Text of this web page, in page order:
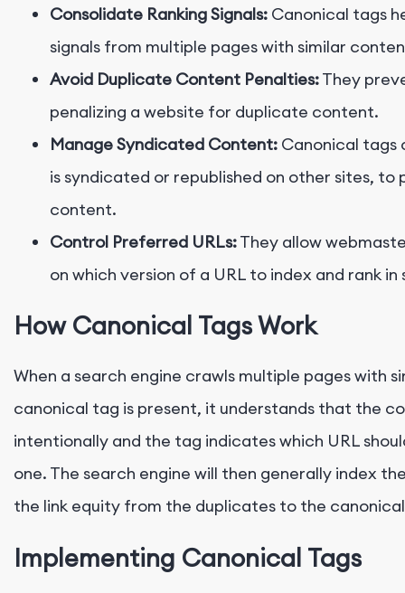
Consolidate Ranking Signals: Canonical tags
signals from multiple pages with similar
Avoid Duplicate Content Penalties:They
penalizing a website for duplicate content.
Manage Syndicated Content: Canonical tags
is syndicated or republished on other sites,
content.
Control Preferred URLs:They allow
on which version of a URL to index and rank in
How Canonical Tags Work
When a search engine crawls multiple pages with
canonical tag is present, it understands that the
intentionally and the tag indicates which URL
one. The search engine will then generally index
the link equity from the duplicates to the
Implementing Canonical Tags